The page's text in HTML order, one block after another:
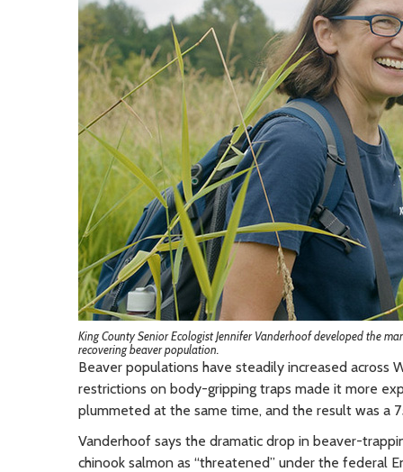
King County Senior Ecologist Jennifer Vanderhoof developed the
recovering beaver population.
Beaver populations have steadily increased
restrictions on body-gripping traps made it more
plummeted at the same time, and the result was a
Vanderhoof says the dramatic drop in beaver-
chinook salmon as “threatened” under the federal